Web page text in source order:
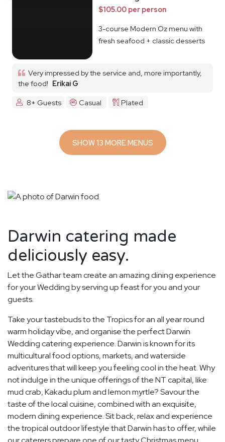
$105.00 per person
3-course Modern Oz menu with
fresh seafood + classic desserts
Very impressed by the service and, more importantly,
the food! Erikai G
8+ Guests
Casual Plated
SHOW 13 MORE MENUS
Darwin catering made
deliciously easy.
Let the Gathar team create an amazing dining experience
for your Wedding by serving up feast for you and your
guests.
Take your tastebuds to the Tropics for an all year round
warm holiday vibe, and organise the perfect Darwin
Wedding catering experience. Darwin is known for its
multicultural food options, markets, and waterside
adventures that will keep you feeling cool in the heat. Why
not indulge in the unique offerings of the NT capital, like
mud crab, Kakadu plum and lemon myrtle? Savour the
taste of the local cuisine, combined with an exquisite,
modern dining experience. Sit back, relax and experience
the tropical outdoor lifestyle that Darwin has to offer, while